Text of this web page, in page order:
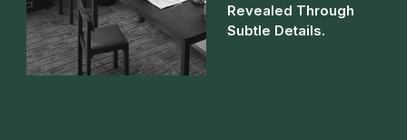
Revealed Through
Subtle Details.